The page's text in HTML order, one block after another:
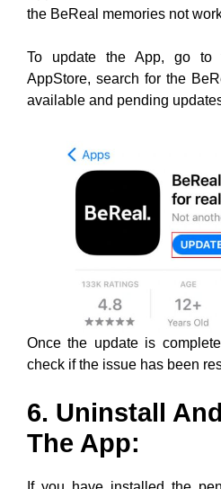
Once the update is
check if the issue has been
6. Uninstall
The App:
If you have installed the
try uninstalling and then
install will most likely